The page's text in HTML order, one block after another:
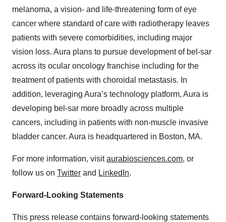
melanoma, a vision- and life-threatening form of eye
cancer where standard of care with radiotherapy leaves
patients with severe comorbidities, including major
vision loss. Aura plans to pursue development of bel-sar
across its ocular oncology franchise including for the
treatment of patients with choroidal metastasis. In
addition, leveraging Aura’s technology platform, Aura is
developing bel-sar more broadly across multiple
cancers, including in patients with non-muscle invasive
bladder cancer. Aura is headquartered in Boston, MA.
For more information, visitaurabiosciences.com, or
follow us on Twitter and LinkedIn.
Forward-Looking Statements
This press release contains forward-looking statements